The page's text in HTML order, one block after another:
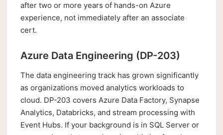
after two or more years of hands-on Azure
experience, not immediately after an associate
cert.
Azure Data Engineering (DP-203)
The data engineering track has grown significantly
as organizations moved analytics workloads to
cloud. DP-203 covers Azure Data Factory, Synapse
Analytics, Databricks, and stream processing with
Event Hubs. If your background is in SQL Server or